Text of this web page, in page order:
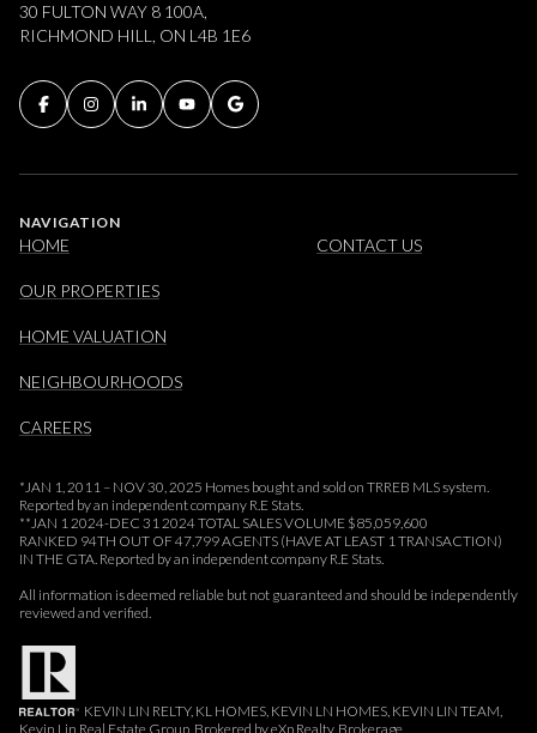
30 FULTON WAY 8 100A,
RICHMOND HILL, ON L4B 1E6
NAVIGATION
HOME
OUR PROPERTIES
HOME VALUATION
NEIGHBOURHOODS
CAREERS
CONTACT US
*JAN 1, 2011 – NOV 30, 2025 Homes bought and sold on TRREB MLS system.
Reported by an independent company R.E Stats.
**JAN 1 2024-DEC 31 2024 TOTAL SALES VOLUME $85,059,600
RANKED 94TH OUT OF 47,799 AGENTS (HAVE AT LEAST 1 TRANSACTION)
IN THE GTA. Reported by an independent company R.E Stats.
All information is deemed reliable but not guaranteed and should be independently
reviewed and verified.
KEVIN LIN RELTY, KL HOMES, KEVIN LN HOMES, KEVIN LIN TEAM,
Kevin Lin Real Estate Group, Brokered by eXp Realty, Brokerage